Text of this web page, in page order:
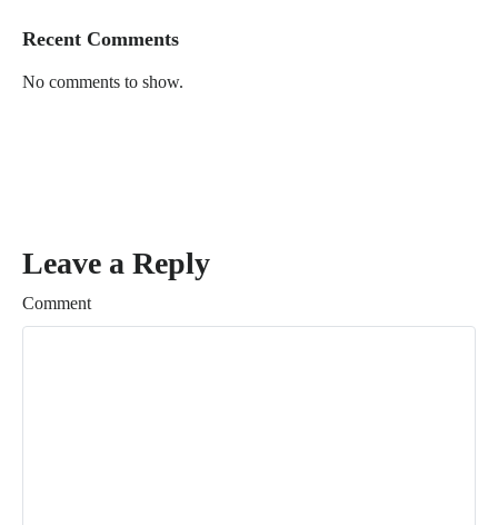
Recent Comments
No comments to show.
Leave a Reply
Comment